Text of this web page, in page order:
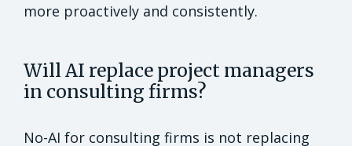
more proactively and consistently.
Will AI replace project managers
in consulting firms?
No-AI for consulting firms is not replacing